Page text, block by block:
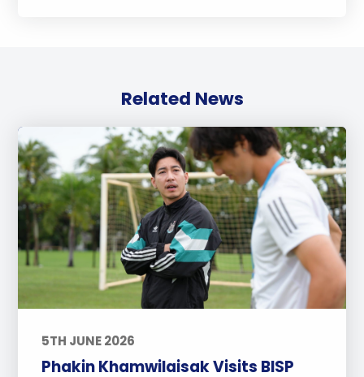
Related News
5TH JUNE 2026
Phakin Khamwilaisak Visits BISP